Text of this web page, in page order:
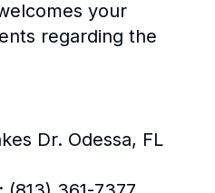
your
regarding the
Dr. Odessa, FL